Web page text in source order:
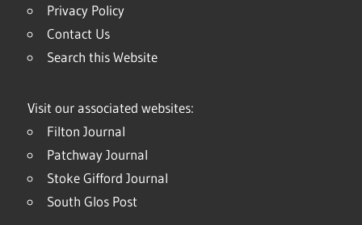
Privacy Policy
Contact Us
Search this Website
Visit our associated websites:
Filton Journal
Patchway Journal
Stoke Gifford Journal
South Glos Post